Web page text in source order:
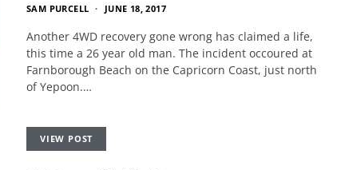
SAM PURCELL JUNE 18, 2017
Another 4WD recovery gone wrong has claimed a life,
this time a 26 year old man. The incident occoured at
Farnborough Beach on the Capricorn Coast, just north
of Yepoon.…
VIEW POST